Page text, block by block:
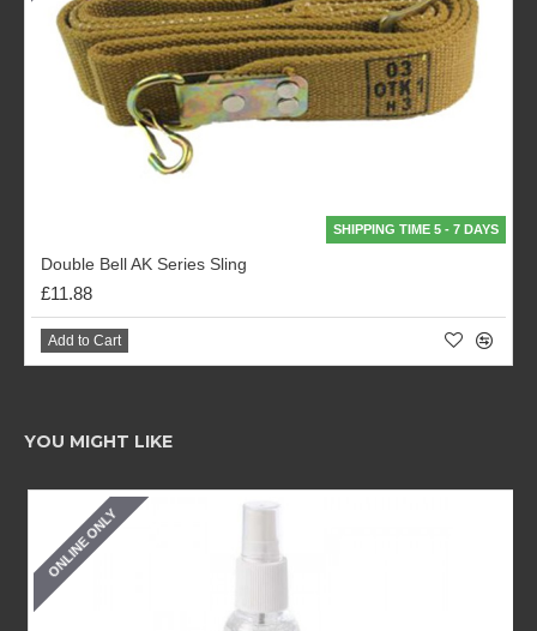
SHIPPING TIME 5 - 7 DAYS
Double Bell AK Series Sling
£11.88
Add to Cart
YOU MIGHT LIKE
ONLINE ONLY